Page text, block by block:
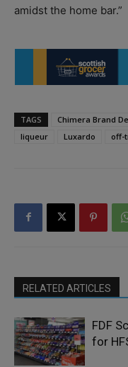
amidst the home bar.”
TAGS Chimera Brand
liqueur
Luxardo off-
RELATED ARTICLES
FDF
for